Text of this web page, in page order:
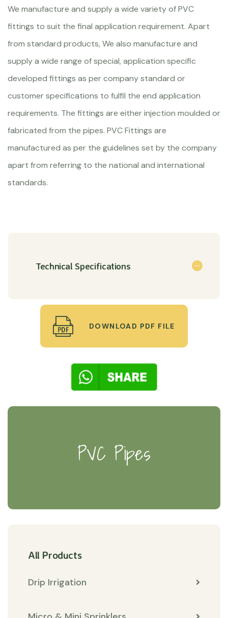
We manufacture and supply a wide variety of PVC
fittings to suit the final application requirement. Apart
from standard products, We also manufacture and
supply a wide range of special, application specific
developed fittings as per company standard or
customer specifications to fulfil the end application
requirements. The fittings are either injection moulded or
fabricated from the pipes. PVC Fittings are
manufactured as per the guidelines set by the company
apart from referring to the national and international
standards.
Technical Specifications
DOWNLOAD PDF FILE
PVC Pipes
All Products
Drip Irrigation